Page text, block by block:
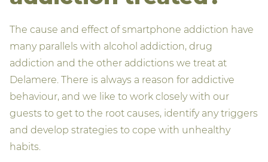
The cause and effect of smartphone addiction have
many parallels with alcohol addiction, drug
addiction and the other addictions we treat at
Delamere. There is always a reason for addictive
behaviour, and we like to work closely with our
guests to get to the root causes, identify any triggers
and develop strategies to cope with unhealthy
habits.